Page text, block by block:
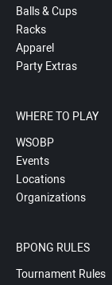
Balls & Cups
Racks
Apparel
Party Extras
WHERE TO PLAY
WSOBP
Events
Locations
Organizations
BPONG RULES
Tournament Rules